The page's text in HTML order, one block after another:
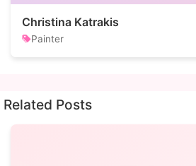
Christina Katrakis
Painter
Related Posts